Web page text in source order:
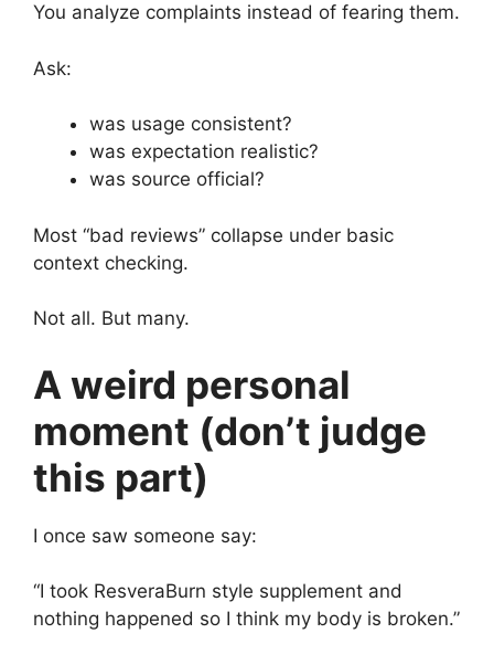
You analyze complaints instead of fearing them.
Ask:
was usage consistent?
was expectation realistic?
was source official?
Most “bad reviews” collapse under basic
context checking.
Not all. But many.
A weird personal
moment (don’t judge
this part)
I once saw someone say:
“I took ResveraBurn style supplement and
nothing happened so I think my body is broken.”